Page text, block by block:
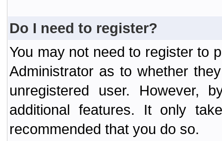
Do I need to register?
You may not need to register to
Administrator as to whether
unregistered user. However,
additional features. It only
recommended that you do so.